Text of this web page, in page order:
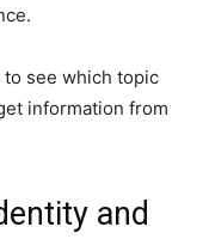
to see which topic
information from
and